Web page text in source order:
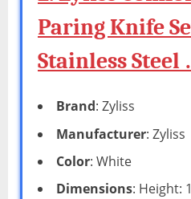
Paring Knife
Stainless Steel
Brand: Zyliss
Manufacturer: Zyliss
Color: White
Dimensions: Height: